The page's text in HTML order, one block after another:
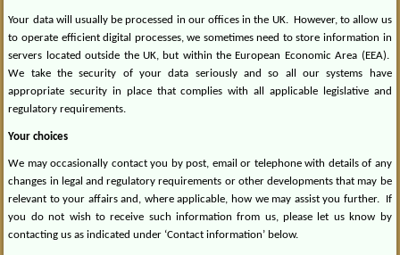
Your data will usually be processed in our offices in the UK. However, to allow us
to operate efficient digital processes, we sometimes need to store information in
servers located outside the UK, but within the European Economic Area (EEA).
We take the security of your data seriously and so all our systems have
appropriate security in place that complies with all applicable legislative and
regulatory requirements.
Your choices
We may occasionally contact you by post, email or telephone with details of any
changes in legal and regulatory requirements or other developments that may be
relevant to your affairs and, where applicable, how we may assist you further.
If
you do not wish to receive such information from us, please let us know by
contacting us as indicated under ‘Contact information’ below.